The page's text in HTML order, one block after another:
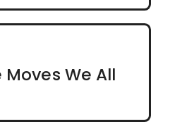
Moves We All